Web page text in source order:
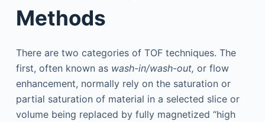
Methods
There are two categories of TOF techniques. The
first, often known as wash-in/wash-out, or flow
enhancement, normally rely on the saturation or
partial saturation of material in a selected slice or
volume being replaced by fully magnetized “high